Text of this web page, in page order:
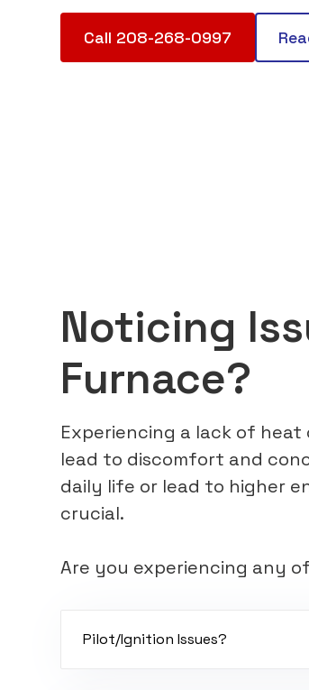
Call 208-268-0997
Noticing
Furnace?
Experiencing a lack of
lead to discomfort and
daily life or lead to higher
crucial.
Are you experiencing any
Pilot/Ignition Issues?